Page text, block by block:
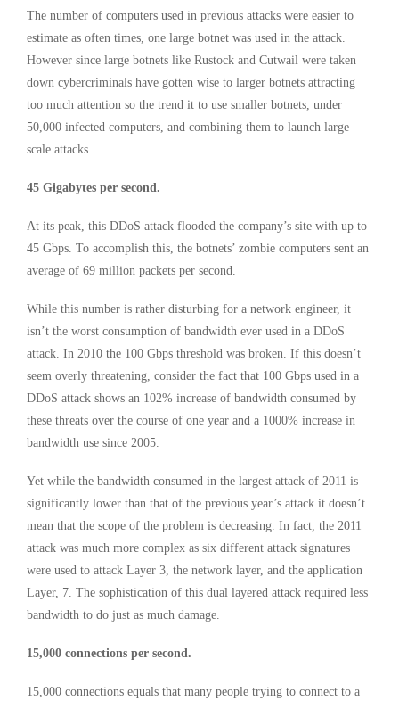
The number of computers used in previous attacks were easier to
estimate as often times, one large botnet was used in the attack.
However since large botnets like Rustock and Cutwail were taken
down cybercriminals have gotten wise to larger botnets attracting
too much attention so the trend it to use smaller botnets, under
50,000 infected computers, and combining them to launch large
scale attacks.
45 Gigabytes per second.
At its peak, this DDoS attack flooded the company’s site with up to
45 Gbps. To accomplish this, the botnets’ zombie computers sent an
average of 69 million packets per second.
While this number is rather disturbing for a network engineer, it
isn’t the worst consumption of bandwidth ever used in a DDoS
attack. In 2010 the 100 Gbps threshold was broken. If this doesn’t
seem overly threatening, consider the fact that 100 Gbps used in a
DDoS attack shows an 102% increase of bandwidth consumed by
these threats over the course of one year and a 1000% increase in
bandwidth use since 2005.
Yet while the bandwidth consumed in the largest attack of 2011 is
significantly lower than that of the previous year’s attack it doesn’t
mean that the scope of the problem is decreasing. In fact, the 2011
attack was much more complex as six different attack signatures
were used to attack Layer 3, the network layer, and the application
Layer, 7. The sophistication of this dual layered attack required less
bandwidth to do just as much damage.
15,000 connections per second.
15,000 connections equals that many people trying to connect to a